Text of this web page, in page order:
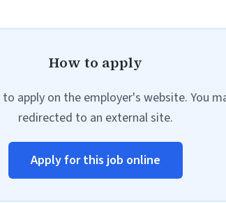
How to apply
to apply on the employer's website. You
redirected to an external site.
Apply for this job online